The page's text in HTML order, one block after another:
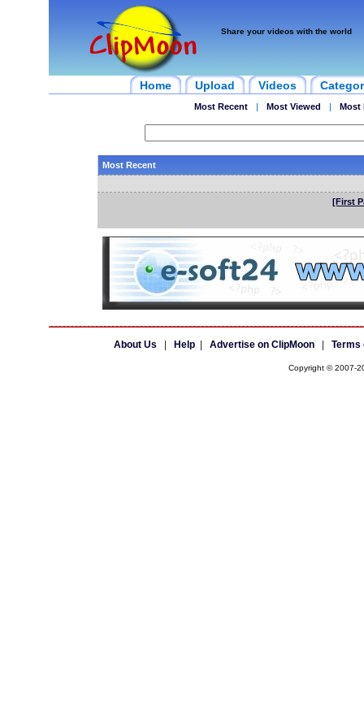
Share your videos with the world
Home Upload Videos
Most Recent | Most Viewed | Most
Most Recent
[First
About Us Help| Advertise on ClipMoon| Terms
Copyright © 2007-